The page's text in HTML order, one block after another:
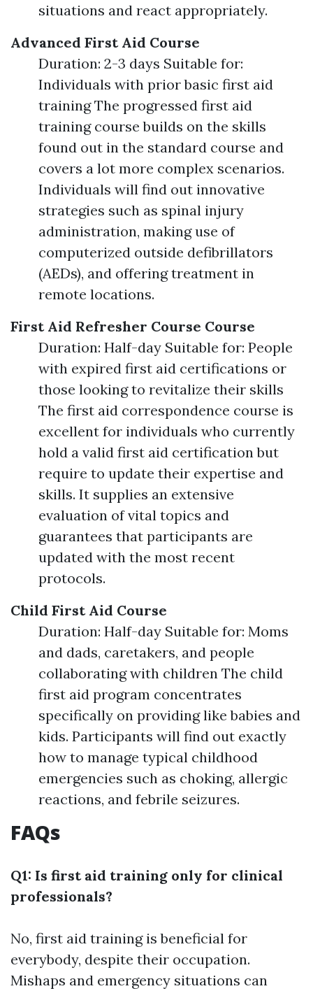
situations and react appropriately.
Advanced First Aid Course
Duration: 2-3 days Suitable for:
Individuals with prior basic first aid
training The progressed first aid
training course builds on the skills
found out in the standard course and
covers a lot more complex scenarios.
Individuals will find out innovative
strategies such as spinal injury
administration, making use of
computerized outside defibrillators
(AEDs), and offering treatment in
remote locations.
First Aid Refresher Course Course
Duration: Half-day Suitable for: People
with expired first aid certifications or
those looking to revitalize their skills
The first aid correspondence course is
excellent for individuals who currently
hold a valid first aid certification but
require to update their expertise and
skills. It supplies an extensive
evaluation of vital topics and
guarantees that participants are
updated with the most recent
protocols.
Child First Aid Course
Duration: Half-day Suitable for: Moms
and dads, caretakers, and people
collaborating with children The child
first aid program concentrates
specifically on providing like babies and
kids. Participants will find out exactly
how to manage typical childhood
emergencies such as choking, allergic
reactions, and febrile seizures.
FAQs
Q1: Is first aid training only for clinical
professionals?
No, first aid training is beneficial for
everybody, despite their occupation.
Mishaps and emergency situations can